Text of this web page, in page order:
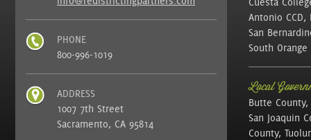
PHONE
800-996-1019
ADDRESS
1007 7th Street
Sacramento, CA 95814
Antonio CCD,
San
South Orange
Local
Butte
San Joaquin
County,